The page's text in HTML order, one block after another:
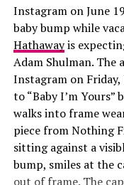
that.’”
Instagram on June
baby bump while
Hathawayis
Adam Shulman.
Instagram on
to “Baby I’m Yours”
walks into frame
piece from Nothing
sitting against a
bump, smiles at the
out of frame. The